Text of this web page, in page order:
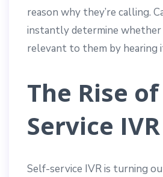
reason why they’re calling.
instantly determine
relevant to them by hearing
The Rise
Service IVR
Self-service IVR is turning